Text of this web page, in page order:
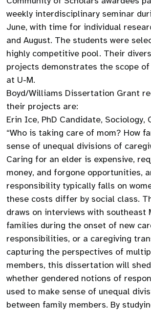
weekly interdisciplinary seminar
June, with time for individual
and August. The students were
highly competitive pool. Their
projects demonstrates the scope
at U-M.
Boyd/Williams Dissertation Grant
their projects are:
Erin Ice, PhD Candidate, Sociology,
“Who is taking care of mom? How
sense of unequal divisions of
Caring for an elder is expensive,
money, and forgone opportunities,
responsibility typically falls on
these costs differ by social class.
draws on interviews with southeast
families during the onset of new
responsibilities, or a caregiving
capturing the perspectives of
members, this dissertation will
whether gendered notions of
used to make sense of unequal
between family members. By